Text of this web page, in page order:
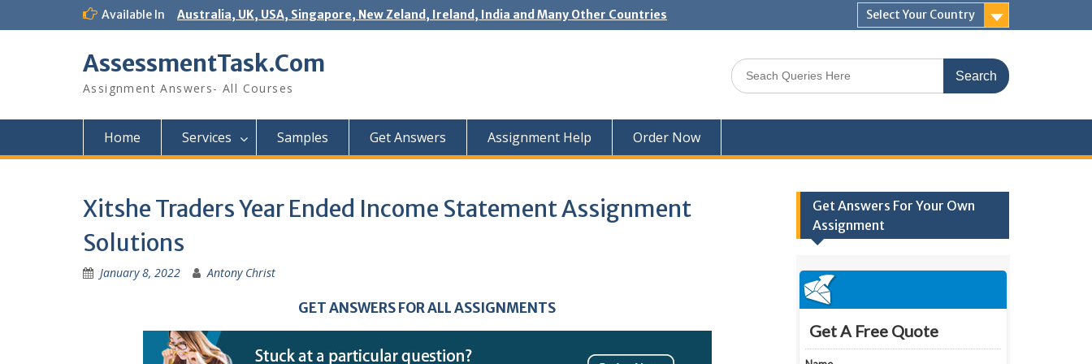
Available In Australia, UK, USA, Singapore, New Zeland, Ireland, India and Many Other Countries Select Your Country
AssessmentTask.Com
Assignment Answers- All Courses
Search
for:
Home Services Samples Get Answers Assignment Help Order Now
Xitshe Traders Year Ended Income Statement Assignment
Solutions
January 8, 2022 Antony Christ
GET ANSWERS FOR ALL ASSIGNMENTS
Get Answers For Your Own
Assignment